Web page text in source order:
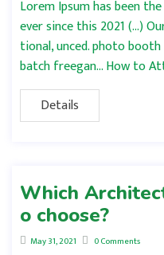
Lorem Ipsum has been
ever since this 2021 (…)
tional, unced. photo
batch freegan… How to
Details
Which
o choose?
May 31, 2021 0 Comments